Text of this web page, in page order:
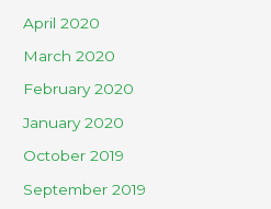
April 2020
March 2020
February 2020
January 2020
October 2019
September 2019